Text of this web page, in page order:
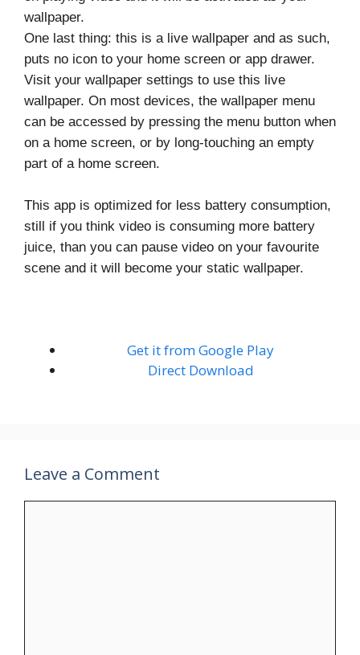
wallpaper.
One last thing: this is a live wallpaper and as such,
puts no icon to your home screen or app drawer.
Visit your wallpaper settings to use this live
wallpaper. On most devices, the wallpaper menu
can be accessed by pressing the menu button when
on a home screen, or by long-touching an empty
part of a home screen.
This app is optimized for less battery consumption,
still if you think video is consuming more battery
juice, than you can pause video on your favourite
scene and it will become your static wallpaper.
Get it from Google Play
Direct Download
Leave a Comment